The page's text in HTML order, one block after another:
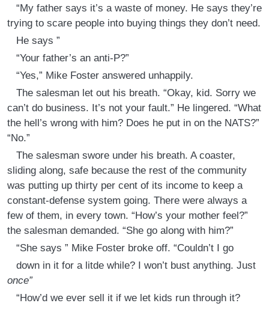
“My father says it’s a waste of money. He says they’re
trying to scare people into buying things they don’t need.
He says ”
“Your father’s an anti-P?”
“Yes,” Mike Foster answered unhappily.
The salesman let out his breath. “Okay, kid. Sorry we
can’t do business. It’s not your fault.” He lingered. “What
the hell’s wrong with him? Does he put in on the NATS?”
“No.”
The salesman swore under his breath. A coaster,
sliding along, safe because the rest of the community
was putting up thirty per cent of its income to keep a
constant-defense system going. There were always a
few of them, in every town. “How’s your mother feel?”
the salesman demanded. “She go along with him?”
“She says ” Mike Foster broke off. “Couldn’t I go
down in it for a litde while? I won’t bust anything. Just
once”
“How’d we ever sell it if we let kids run through it?